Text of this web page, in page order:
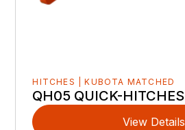
HITCHES | KUBOTA MATCHED
QH05 QUICK-HITCHES
View Details